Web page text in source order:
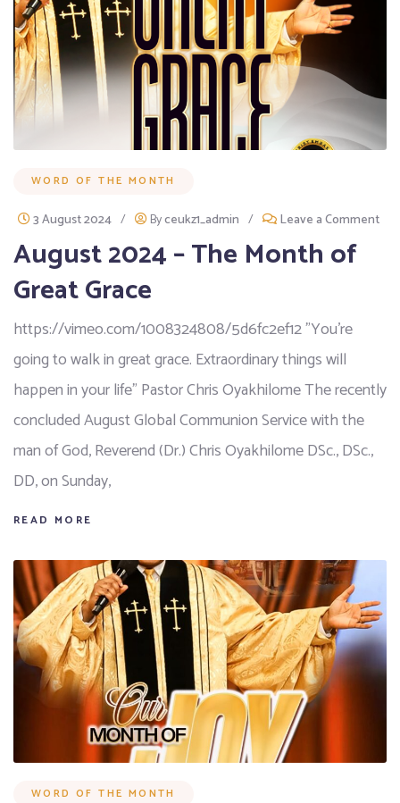
WORD OF THE MONTH
3 August 2024 / Byceukz1_admin / Leave a Comment
August 2024 – The Month of
Great Grace
https://vimeo.com/1008324808/5d6fc2ef12 "You're
going to walk in great grace. Extraordinary things will
happen in your life" Pastor Chris Oyakhilome The recently
concluded August Global Communion Service with the
man of God, Reverend (Dr.) Chris Oyakhilome DSc., DSc.,
DD, on Sunday,
READ MORE
WORD OF THE MONTH